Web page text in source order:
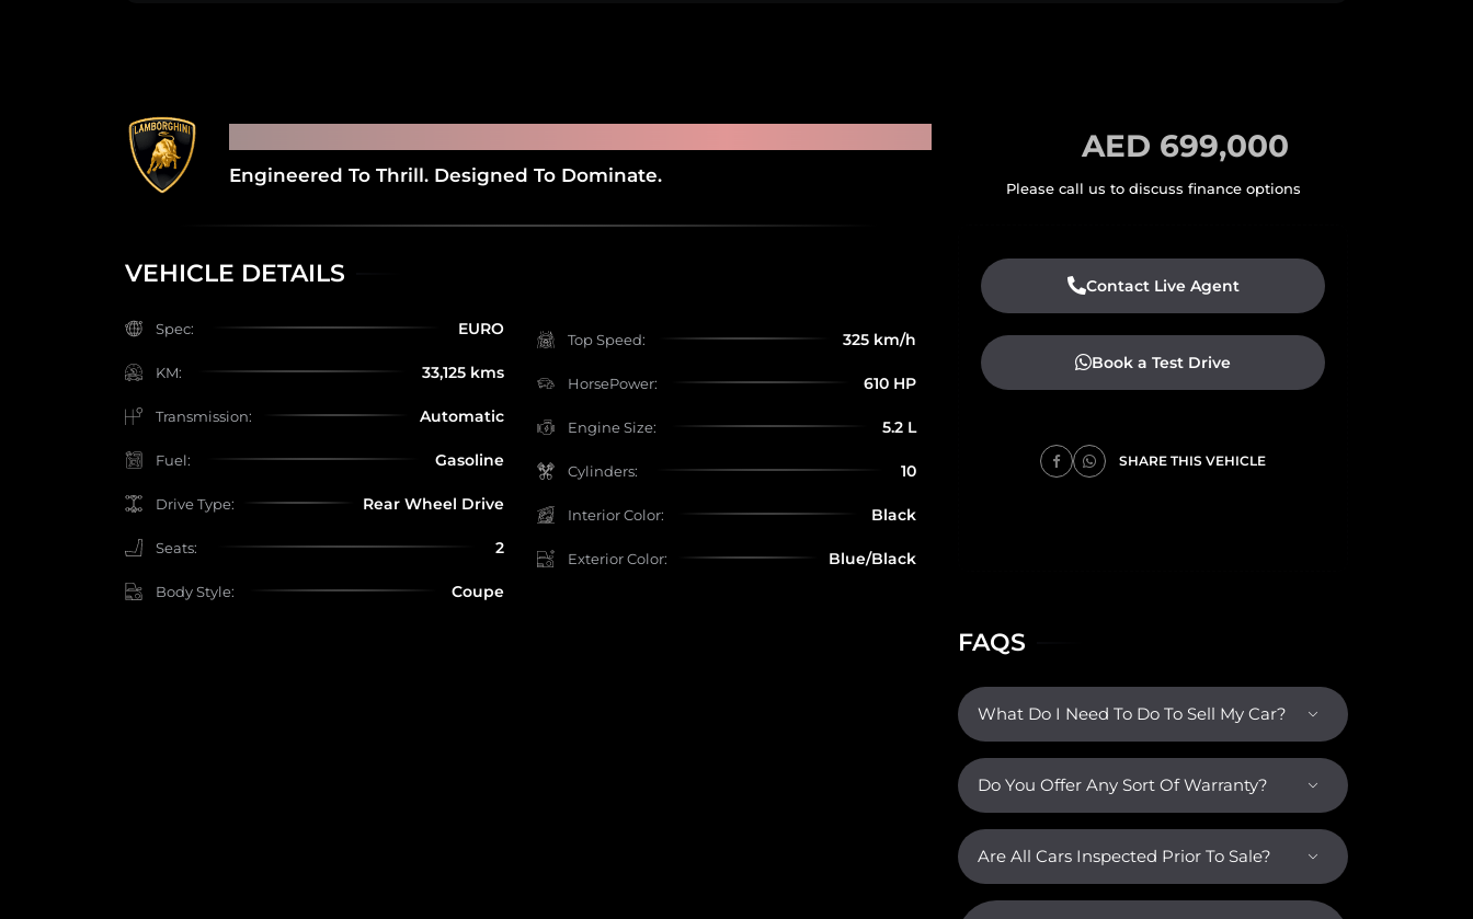
Engineered To Thrill. Designed To Dominate.
AED 699,000
VEHICLE DETAILS
Spec: EURO
KM: 33,125 kms
Transmission: Automatic
Fuel: Gasoline
Drive Type: Rear Wheel Drive
Seats: 2
Body Style: Coupe
Top Speed: 325 km/h
HorsePower: 610 HP
Engine Size: 5.2 L
Cylinders: 10
Interior Color: Black
Exterior Color: Blue/Black
Contact Live Agent
Book a Test Drive
SHARE THIS VEHICLE
FAQS
What Do I Need To Do To Sell My Car?
Do You Offer Any Sort Of Warranty?
Are All Cars Inspected Prior To Sale?